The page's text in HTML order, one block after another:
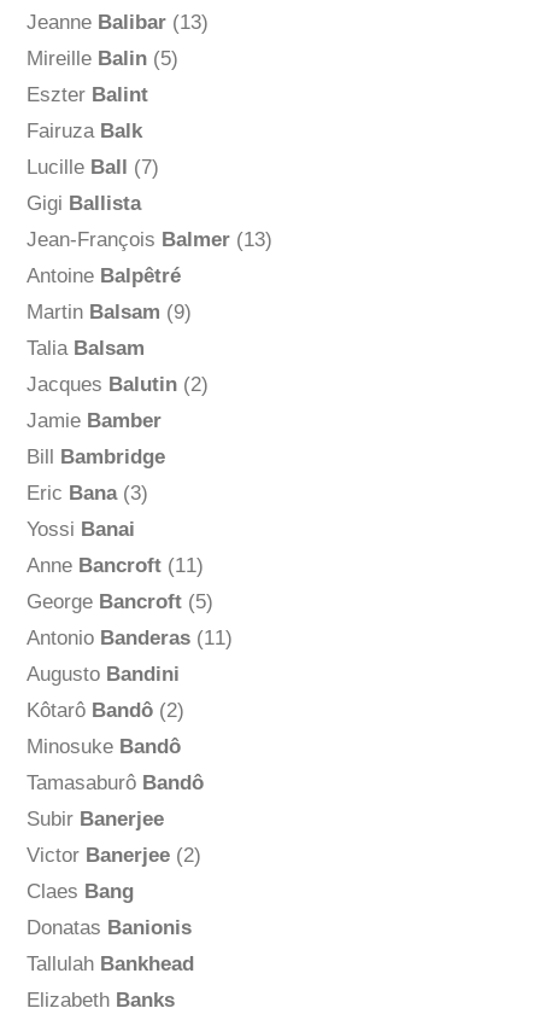
Jeanne Balibar(13)
Mireille Balin(5)
Eszter Balint
Fairuza Balk
Lucille Ball (7)
Gigi Ballista
Jean-François Balmer(13)
Antoine Balpêtré
Martin Balsam (9)
Talia Balsam
Jacques Balutin(2)
Jamie Bamber
Bill Bambridge
Eric Bana(3)
Yossi Banai
Anne Bancroft(11)
George Bancroft(5)
Antonio Banderas(11)
Augusto Bandini
Kôtarô Bandô(2)
Minosuke Bandô
Tamasaburô Bandô
Subir Banerjee
Victor Banerjee(2)
Claes Bang
Donatas Banionis
Tallulah Bankhead
Elizabeth Banks